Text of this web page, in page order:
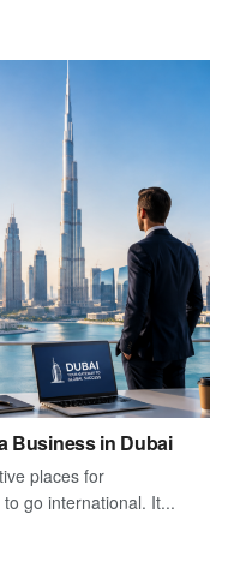
Business in Dubai
places for
go international. It...